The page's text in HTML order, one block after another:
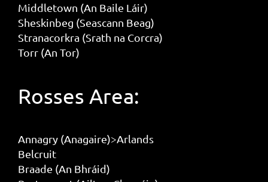
Middletown (An Baile Láir)
Sheskinbeg (Seascann Beag)
Stranacorkra (Srath na Corcra)
Torr (An Tor)
Rosses Area:
Annagry (Anagaire)>Arlands
Belcruit
Braade (An Bhráid)